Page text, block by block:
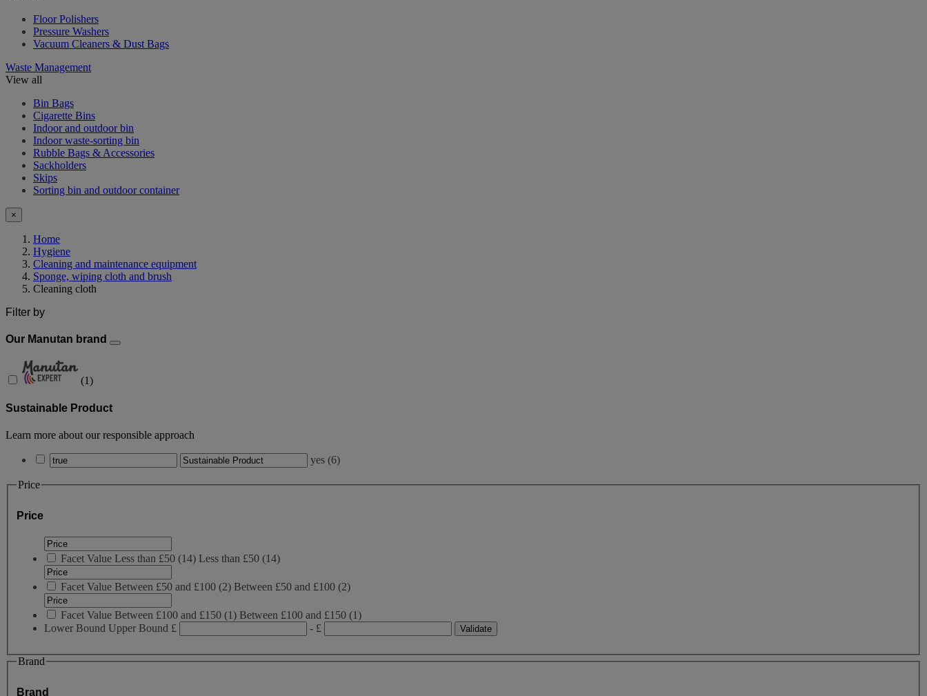
Floor Polishers
Pressure Washers
Vacuum Cleaners & Dust Bags
Waste Management
View all
Bin Bags
Cigarette Bins
Indoor and outdoor bin
Indoor waste-sorting bin
Rubble Bags & Accessories
Sackholders
Skips
Sorting bin and outdoor container
×
Home
Hygiene
Cleaning and maintenance equipment
Sponge, wiping cloth and brush
Cleaning cloth
Filter by
Our Manutan brand
(1)
Sustainable Product
Learn more about our responsible approach
yes (6)
Price
Price
Facet Value Less than £50 (14) Less than £50 (14)
Facet Value Between £50 and £100 (2) Between £50 and £100 (2)
Facet Value Between £100 and £150 (1) Between £100 and £150 (1)
Lower Bound Upper Bound £ - £
Brand
Brand